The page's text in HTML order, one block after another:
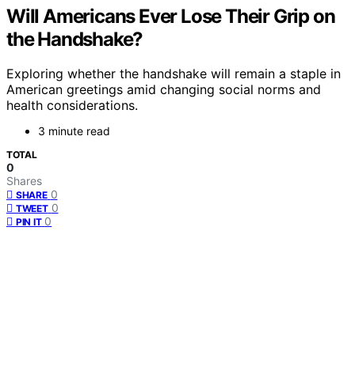
Will Americans Ever Lose Their Grip on
the Handshake?
Exploring whether the handshake will remain a staple in
American greetings amid changing social norms and
health considerations.
3 minute read
TOTAL
0
Shares
SHARE 0
TWEET 0
PIN IT 0